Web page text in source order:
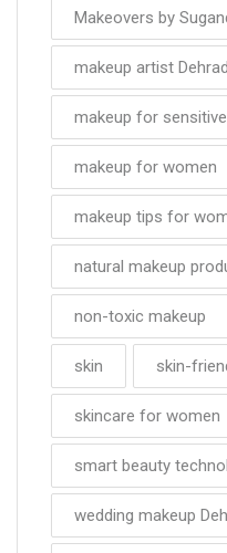
Makeovers by
makeup artist
makeup for
makeup for women
makeup tips for
natural makeup
non-toxic makeup
skin skin-
skincare for women
smart beauty
wedding makeup